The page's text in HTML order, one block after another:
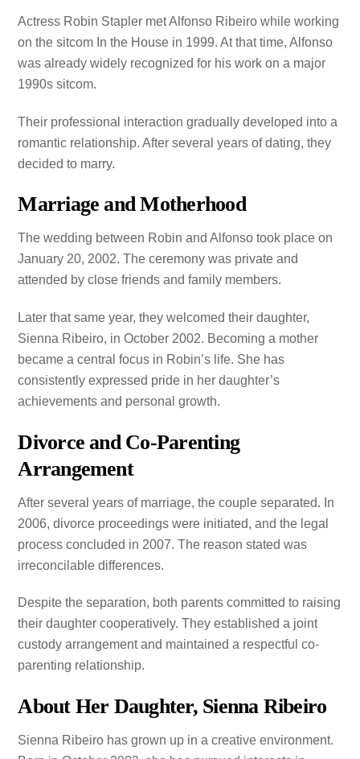
Actress Robin Stapler met Alfonso Ribeiro while working
on the sitcom In the House in 1999. At that time, Alfonso
was already widely recognized for his work on a major
1990s sitcom.
Their professional interaction gradually developed into a
romantic relationship. After several years of dating, they
decided to marry.
Marriage and Motherhood
The wedding between Robin and Alfonso took place on
January 20, 2002. The ceremony was private and
attended by close friends and family members.
Later that same year, they welcomed their daughter,
Sienna Ribeiro, in October 2002. Becoming a mother
became a central focus in Robin’s life. She has
consistently expressed pride in her daughter’s
achievements and personal growth.
Divorce and Co-Parenting
Arrangement
After several years of marriage, the couple separated. In
2006, divorce proceedings were initiated, and the legal
process concluded in 2007. The reason stated was
irreconcilable differences.
Despite the separation, both parents committed to raising
their daughter cooperatively. They established a joint
custody arrangement and maintained a respectful co-
parenting relationship.
About Her Daughter, Sienna Ribeiro
Sienna Ribeiro has grown up in a creative environment.